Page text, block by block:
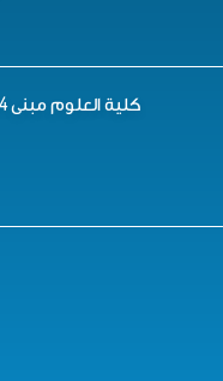
كلية العلوم مبنى 4 الدور الأرضي أ ب 27